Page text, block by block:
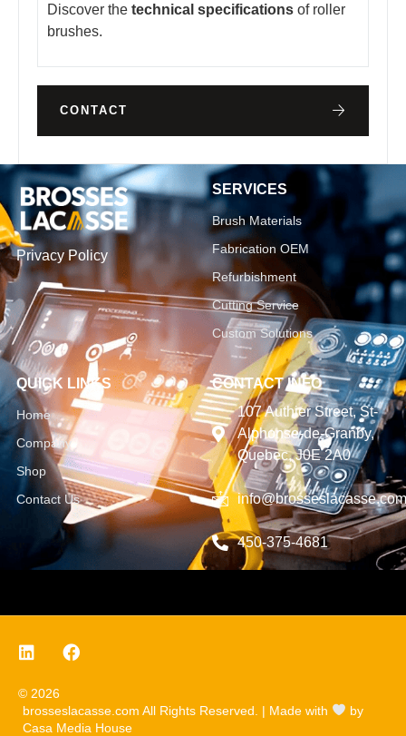
Discover the technical specifications of roller
brushes.
CONTACT
Privacy Policy
SERVICES
Brush Materials
Fabrication OEM
Refurbishment
Cutting Service
Custom Solutions
QUICK LINKS
Home
Company
Shop
Contact Us
CONTACT INFO
107 Authier Street, St-
Alphonse-de-Granby,
Quebec, J0E 2A0
info@brosseslacasse.com
450-375-4681
© 2026
brosseslacasse.com All Rights Reserved. | Made with
by
Casa Media House